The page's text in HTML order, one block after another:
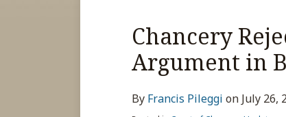
Chancery
Argument in
By Francis Pileggi on July 26,